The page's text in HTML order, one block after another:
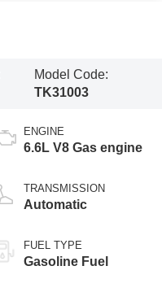
Model Code:
TK31003
ENGINE
6.6L V8 Gas engine
TRANSMISSION
Automatic
FUEL TYPE
Gasoline Fuel